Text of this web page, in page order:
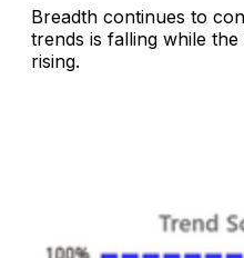
Breadth continues to
trends is falling while
rising.